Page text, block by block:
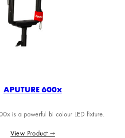
APUTURE 600x
is a powerful bi colour LED fixture.
View Product →